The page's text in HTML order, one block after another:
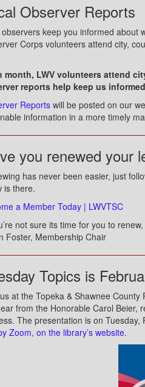
Observer Reports
observers keep you informed about
Corps volunteers attend city,
month, LWV volunteers attend
reports help keep us
Reportswill be posted on our
information in a more timely
you renewed your
has never been easier, just
is there.
a Member Today | LWVTSC
not sure its time for you to
Foster, Membership Chair
Topics is
at the Topeka & Shawnee
from the Honorable Carol Beier,
The presentation is on
Zoom, on the library’s website.